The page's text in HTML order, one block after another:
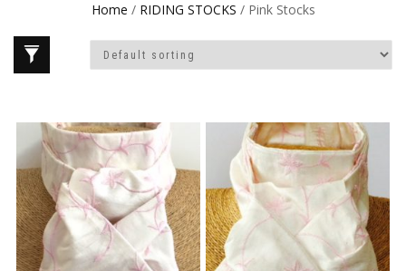
Home / RIDING STOCKS / Pink Stocks